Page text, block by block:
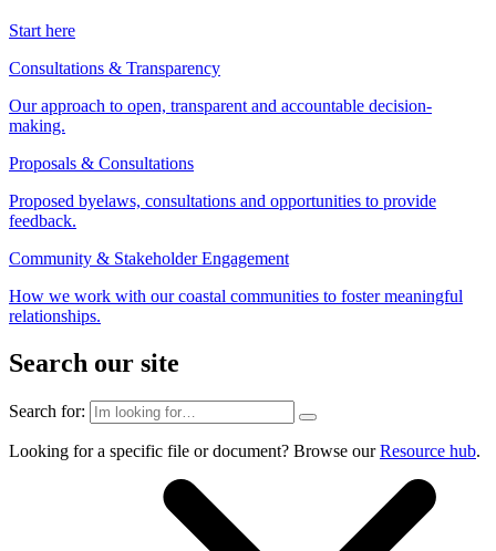
Start here
Consultations & Transparency
Our approach to open, transparent and accountable decision-
making.
Proposals & Consultations
Proposed byelaws, consultations and opportunities to provide
feedback.
Community & Stakeholder Engagement
How we work with our coastal communities to foster meaningful
relationships.
Search our site
Search for:
Looking for a specific file or document? Browse ourResource hub.